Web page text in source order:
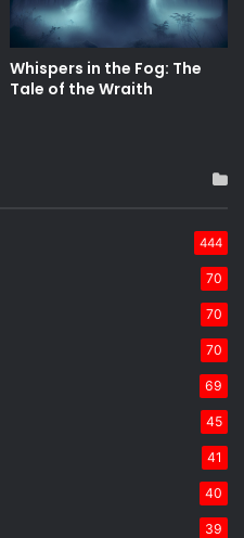
Whispers in the Fog: The
Tale of the Wraith
444
70
70
70
69
45
41
40
39